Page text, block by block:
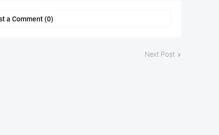
a Comment (0)
Next Post